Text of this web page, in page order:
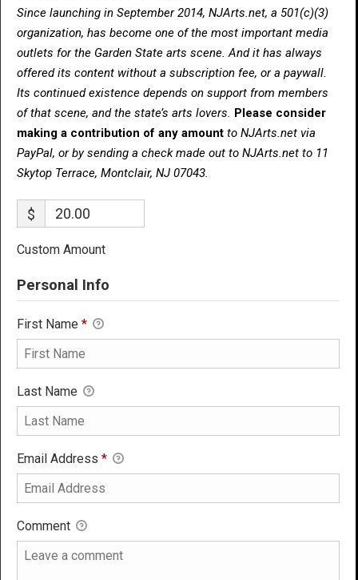
Since launching in September 2014, NJArts.net, a 501(c)(3)
organization, has become one of the most important media
outlets for the Garden State arts scene. And it has always
offered its content without a subscription fee, or a paywall.
Its continued existence depends on support from members
of that scene, and the state’s arts lovers. Please consider
making a contribution of any amount to NJArts.net via
PayPal, or by sending a check made out to NJArts.net to 11
Skytop Terrace, Montclair, NJ 07043.
$
Custom Amount
Personal Info
First Name *
Last Name
Email Address *
Comment